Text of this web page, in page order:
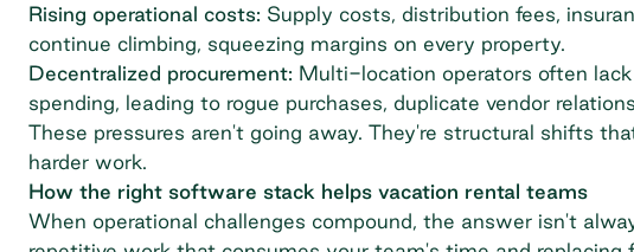
Rising operational costs: Supply costs, distribution fees,
continue climbing, squeezing margins on every property.
Decentralized procurement: Multi-location operators often
spending, leading to rogue purchases, duplicate vendor
These pressures aren't going away. They're structural shifts
harder work.
How the right software stack helps vacation rental teams
When operational challenges compound, the answer isn't